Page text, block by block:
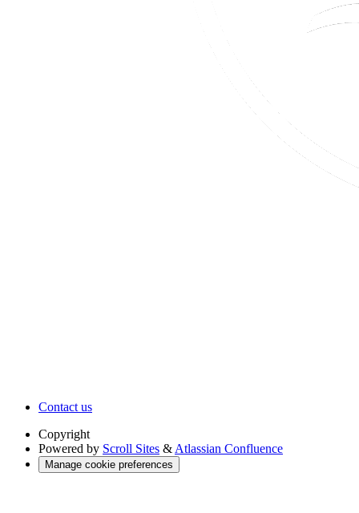
Contact us
Copyright
Powered by Scroll Sites & Atlassian Confluence
Manage cookie preferences